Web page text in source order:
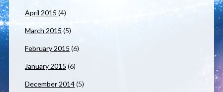
April 2015 (4)
March 2015 (5)
February 2015 (6)
January 2015 (6)
December 2014(5)